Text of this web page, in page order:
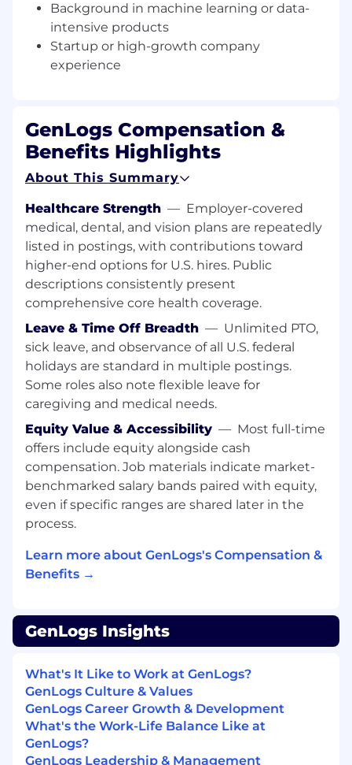
influence how freight moves across the
country.
HOW WE WORK
We believe:
Speed is a competitive advantage
Clarity drives alignment
Feedback should be fast and visible
The best ideas emerge through iteration
Your role is to drive alignment across
engineering, data, product, and customer-
facing teams. You’ll synthesize insights from
customers and internal partners, shape the
product vision, and keep the team unblocked
and focused. Clear communication, rapid
iteration, and thoughtful coordination are core
to how we work and how you’ll help us deliver
exceptional products.
WHO THRIVES HERE
This role is ideal if you love tackling ambiguity
and thrive in high-growth environments where
you need to think both strategically and
operationally. You move fast and make
decisions without hesitation. When you hit a
answer rather than waiting for permission. You
communicate clearly in writing, embrace open
that's how the best solutions emerge. You're
not scared of true product ownership. You'll roll
answers, and care deeply about the details that
make or break the user experience.
WHAT YOU’LL DO
Own product strategy and roadmap for the
Background in machine learning or data-
intensive products
Startup or high-growth company
experience
GenLogs Compensation &
Benefits Highlights
About This Summary
Healthcare Strength — Employer-covered
medical, dental, and vision plans are repeatedly
listed in postings, with contributions toward
higher-end options for U.S. hires. Public
descriptions consistently present
comprehensive core health coverage.
Leave & Time Off Breadth — Unlimited PTO,
sick leave, and observance of all U.S. federal
holidays are standard in multiple postings.
Some roles also note flexible leave for
caregiving and medical needs.
Equity Value & Accessibility — Most full-time
offers include equity alongside cash
compensation. Job materials indicate market-
benchmarked salary bands paired with equity,
even if specific ranges are shared later in the
process.
Learn more about GenLogs's Compensation &
Benefits →
GenLogs Insights
What's It Like to Work at GenLogs?
GenLogs Culture & Values
GenLogs Career Growth & Development
What's the Work-Life Balance Like at
GenLogs?
GenLogs Leadership & Management